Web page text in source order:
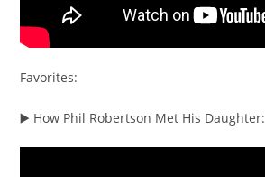
Favorites:
▶️ How Phil Robertson Met His Daughter: